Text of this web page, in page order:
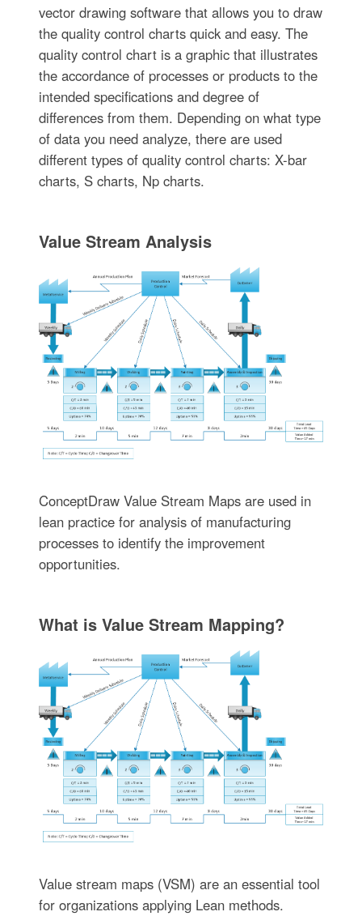
vector drawing software that allows you to draw
the quality control charts quick and easy. The
quality control chart is a graphic that illustrates
the accordance of processes or products to the
intended specifications and degree of
differences from them. Depending on what type
of data you need analyze, there are used
different types of quality control charts: X-bar
charts, S charts, Np charts.
Value Stream Analysis
ConceptDraw Value Stream Maps are used in
lean practice for analysis of manufacturing
processes to identify the improvement
opportunities.
What is Value Stream Mapping?
Value stream maps (VSM) are an essential tool
for organizations applying Lean methods.